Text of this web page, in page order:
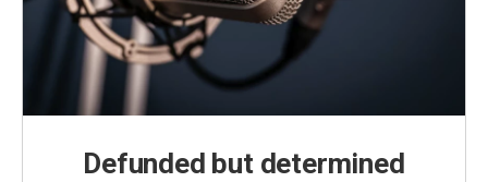
Defunded but determined